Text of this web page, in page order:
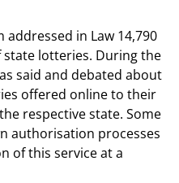
in Law 14,790
lotteries. During the
said and debated about
offered online to their
respective state. Some
authorisation processes
of this service at a